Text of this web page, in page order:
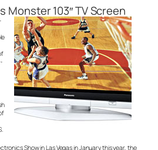
Monster 103″ TV Screen
Show in Las Vegas in January this year, the